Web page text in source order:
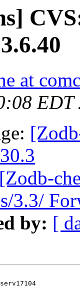
at
EDT
[Zodb-
3.3/
by: [